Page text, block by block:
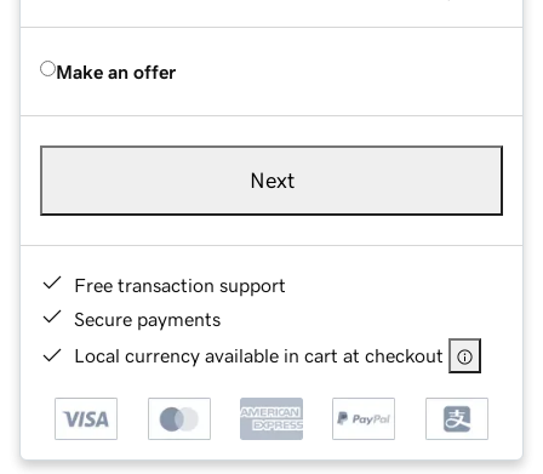
Make an offer
Next
Free transaction support
Secure payments
Local currency available in cart at checkout